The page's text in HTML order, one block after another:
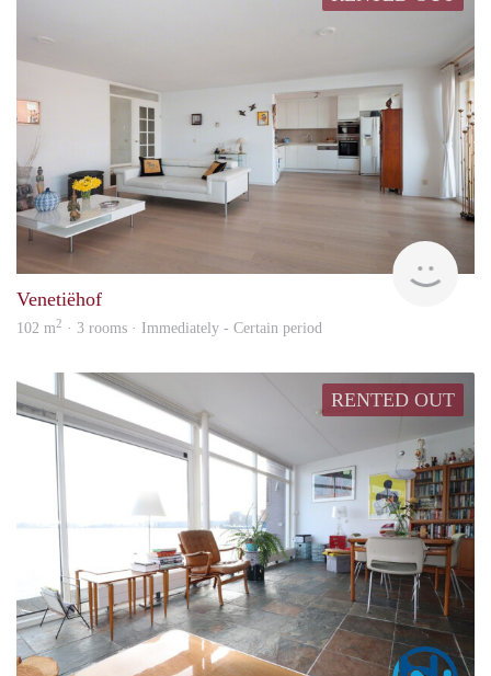
Venetiëhof
102 m2 · 3 rooms · Immediately - Certain period
RENTED OUT